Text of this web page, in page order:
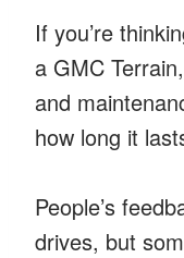
If you’re
a GMC
and
how long it
People’s
drives, but